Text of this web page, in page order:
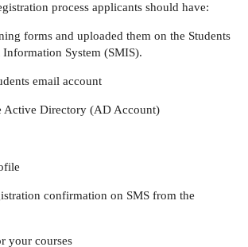
process applicants should have:
forms and uploaded them on the Students
Information System (SMIS).
email account
Active Directory (AD Account)
confirmation on SMS from the
your courses